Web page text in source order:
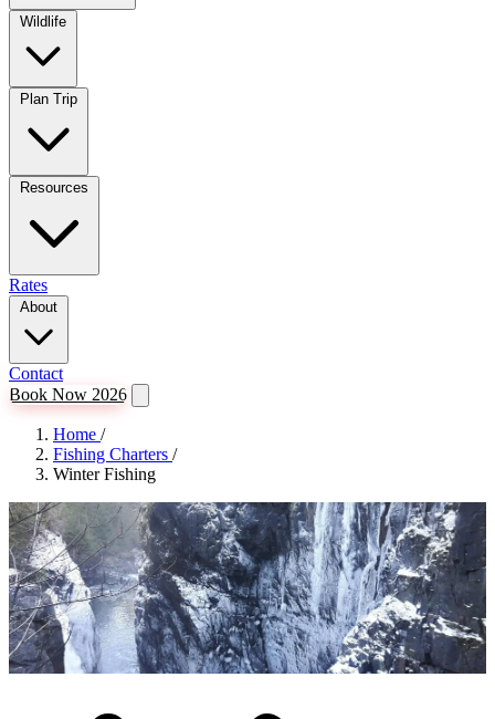
Rates
Contact
Book Now 2026
Home /
Fishing Charters /
Winter Fishing
November - March
Winter Fishing Charters
Year-round Chinook salmon, Dungeness crab, zero crowds, eagle
congregations, and heated cabin comfort. Experience the peaceful
beauty of winter fishing!